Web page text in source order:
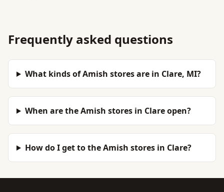
Frequently asked questions
What kinds of Amish stores are in Clare, MI?
When are the Amish stores in Clare open?
How do I get to the Amish stores in Clare?